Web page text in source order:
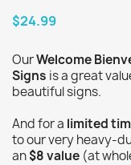
$24.99
OurWelcome
Signs is a great
beautiful signs.
And for a limited
to our very heavy-
an$8 value (at